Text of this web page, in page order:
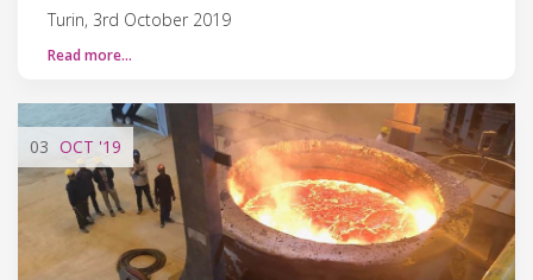
Turin, 3rd October 2019
Read more…
03 OCT '19